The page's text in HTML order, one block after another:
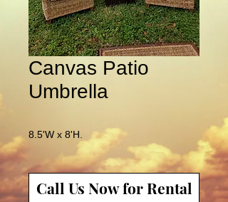
Canvas Patio
Umbrella
8.5'W x 8'H.
Call Us Now for Rental